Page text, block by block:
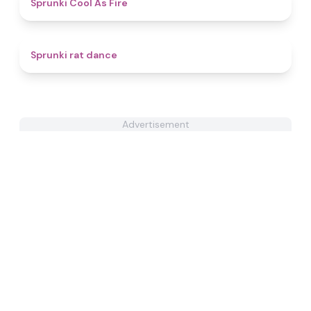
Sprunki Cool As Fire
Sprunki rat dance
Advertisement